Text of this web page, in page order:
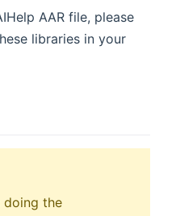
AAR file, please
libraries in your
doing the